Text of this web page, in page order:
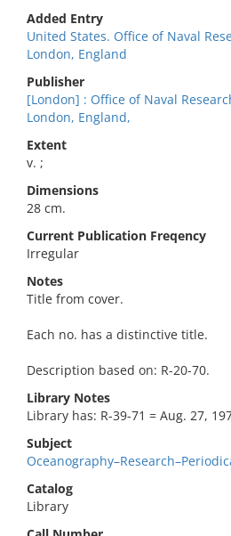
Added Entry
United States. Office of Naval
London, England
Publisher
[London] : Office of Naval
London, England,
Extent
v. ;
Dimensions
28 cm.
Current Publication Freqency
Irregular
Notes
Title from cover.
Each no. has a distinctive title.
Description based on: R-20-70.
Library Notes
Library has: R-39-71 = Aug. 27,
Subject
Catalog
Library